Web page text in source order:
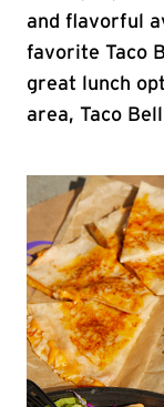
and flavorful
favorite Taco
great lunch
area, Taco